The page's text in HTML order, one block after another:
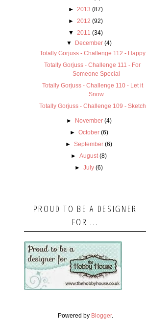
► 2013 (87)
► 2012 (92)
▼ 2011 (34)
▼
December (4)
Totally Gorjuss - Challenge 112 - Happy
Totally Gorjuss - Challenge 111 - For
Someone Special
Totally Gorjuss - Challenge 110 - Let it
Snow
Totally Gorjuss - Challenge 109 - Sketch
► November (4)
► October (6)
►September (6)
►August (8)
►July (6)
PROUD TO BE A DESIGNER
FOR ...
Powered by Blogger.